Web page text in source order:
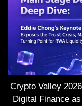
Crypto Valley
Digital Finance